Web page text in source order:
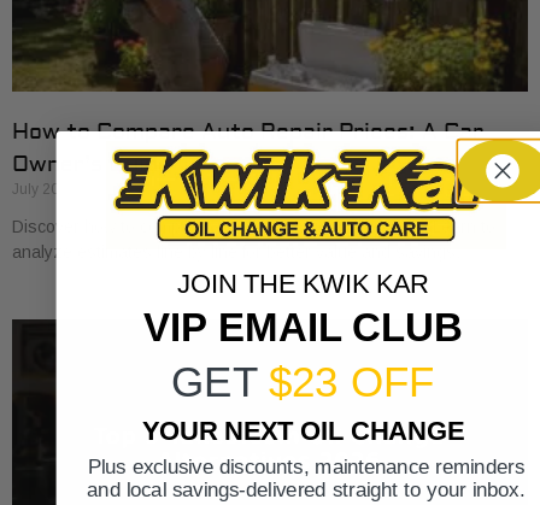
How to Compare Auto Repair Prices: A Car
Owner’s Guide
July 20, 2026
Discover how to compare auto repair prices effectively. Learn to
analyze estimates line by line for better value and savings.
JOIN THE KWIK KAR
VIP EMAIL CLUB
GET $23 OFF
YOUR NEXT OIL CHANGE
Plus exclusive discounts, maintenance reminders
and local savings-delivered straight to your inbox.